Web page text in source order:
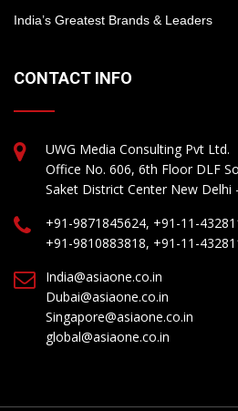
India’s Greatest Brands & Leaders
CONTACT INFO
UWG Media Consulting Pvt Ltd.
Office No. 606, 6th Floor DLF
Saket District Center New Delhi
+91-9871845624, +91-11-
+91-9810883818, +91-11-
India@asiaone.co.in
Dubai@asiaone.co.in
Singapore@asiaone.co.in
global@asiaone.co.in